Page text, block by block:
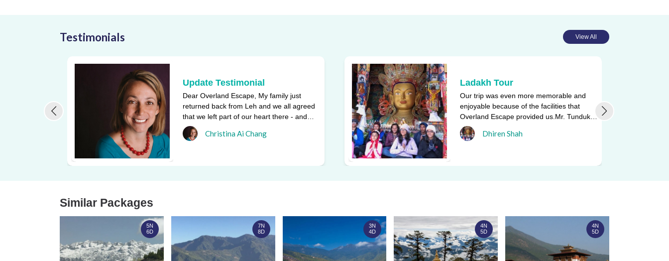
Testimonials View All
Update Testimonial
Dear Overland Escape, My family just
returned back from Leh and we all agreed
that we left part of our heart there - and
one of the biggest reasons w ...
Christina Ai Chang
Ladakh Tour
Our trip was even more memorable and
enjoyable because of the facilities that
Overland Escape provided us.Mr. Tunduk
Namgyal, who drove us in and a ...
Dhiren Shah
Similar Packages
5N
6D
7N
8D
3N
4D
4N
5D
4N
5D